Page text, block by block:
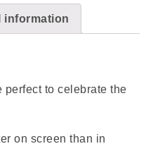
information
to celebrate the
on screen than in